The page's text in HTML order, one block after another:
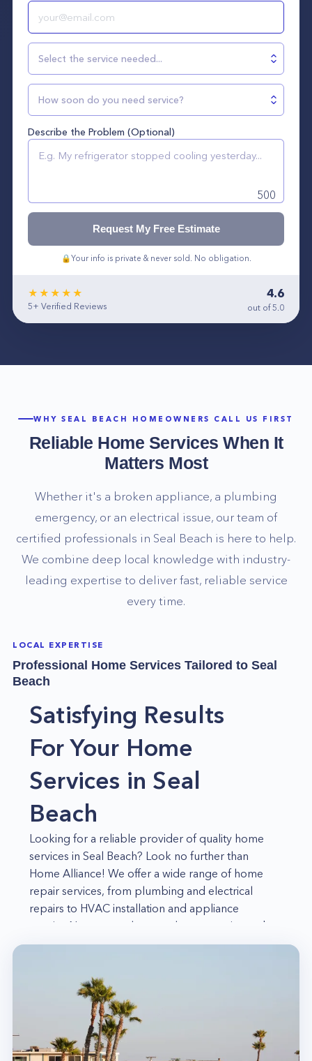
Select the service needed...
How soon do you need service?
Describe the Problem (Optional)
500
Request My Free Estimate
🔒Your info is private & never sold. No obligation.
★★★★★
5+ Verified Reviews
4.6
out of 5.0
WHYSEAL BEACH HOMEOWNERS CALL US FIRST
Reliable Home Services When It
Matters Most
Whether it's a broken appliance, a plumbing
emergency, or an electrical issue, our team of
certified professionals in Seal Beach is here to help.
We combine deep local knowledge with industry-
leading expertise to deliver fast, reliable service
every time.
LOCAL EXPERTISE
Professional Home Services Tailored to Seal
Beach
Satisfying Results
For Your Home
Services in Seal
Beach
Looking for a reliable provider of quality home
services in Seal Beach? Look no further than
Home Alliance! We offer a wide range of home
repair services, from plumbing and electrical
repairs to HVAC installation and appliance
repairs. No matter what your home repair needs
may be, we have the skills and experience
our team of skilled professionals has been
proudly serving the residents of Seal Beach and
the surrounding communities. We are committed
to providing our customers with quality service
and 100% satisfaction.